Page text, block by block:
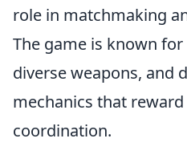
role in matchmaking
The game is known
diverse weapons, and
mechanics that
coordination.